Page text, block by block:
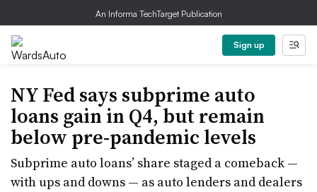
An Informa TechTarget Publication
Sign up
NY Fed says subprime auto
loans gain in Q4, but remain
below pre-pandemic levels
Subprime auto loans’ share staged a comeback —
with ups and downs — as auto lenders and dealers